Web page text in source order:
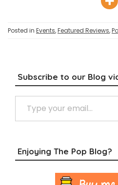
Posted in Events,Featured Reviews,
Subscribe to our Blog
Type your email…
Enjoying The Pop Blog?